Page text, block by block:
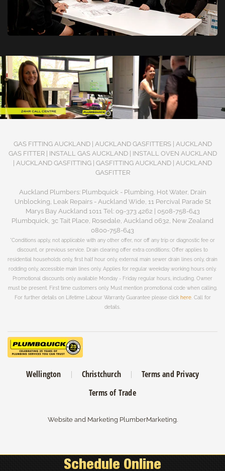
GAS FITTING AUCKLAND | AUCKLAND GASFITTERS | AUCKLAND
GAS FITTER | INSTALL GAS AUCKLAND | INSTALL OVEN AUCKLAND
| AUCKLAND GASFITTING | GASFITTING AUCKLAND | AUCKLAND
GASFITTER
Auckland Plumbers: Plumbquick - Plumbing, Hot Water, Drain
Unblocking, Leak Repairs - Auckland Wide, 11 Percival Parade St
Marys Bay Auckland 1011 Tel: 09-373 4262 | 0508-758-643
Plumbquick, 3c Tait Place, Rosedale, Auckland 0632, New Zealand
0800-758-643
*Conditions apply, not applicable with any other offer, nor off any trip or diagnostic fee or
discount, or previous service. Drain clearing offer extra conditions; Offer applies to
residential households only, first half hour only, external main sewer drain lines only, drain
rodding only, accessible main lines only. Applies for regular weekday working hours only.
Promotional discounts only available Monday - Friday regular hours, including. Owner
must be present. First time customers only. Must mention promotional code when calling.
For further details on Lifetime Labour Warranty Guarantee please click here. Call for
details.
Wellington Christchurch
Terms and Privacy
Terms of Trade
Website and Marketing PlumberMarketing.
CALL FREE:0508-758-643